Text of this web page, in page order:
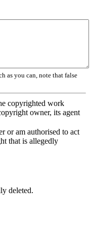
as you can, note that false
copyrighted work
owner, its agent
or am authorised to act
that is allegedly
deleted.